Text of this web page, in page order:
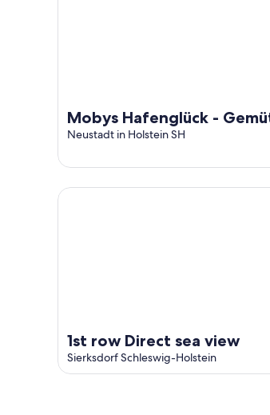
Mobys Hafenglück -
zimmer-wohnung für Groß
Neustadt in Holstein SH
1st row Direct sea view
Sierksdorf Schleswig-Holstein
1st row Direct sea view